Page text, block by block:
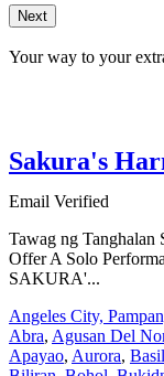
Next
Your way to your
Sakura's
Email Verified
Tawag ng Tanghalan
Offer A Solo
SAKURA'...
Angeles City,
Abra, Agusan Del
Apayao, Aurora,